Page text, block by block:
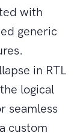
with
generic
in RTL
logical
seamless
custom